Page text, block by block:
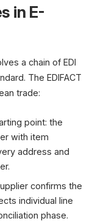
in E-
a chain of EDI
The EDIFACT
trade:
point: the
with item
address and
confirms the
individual line
phase.